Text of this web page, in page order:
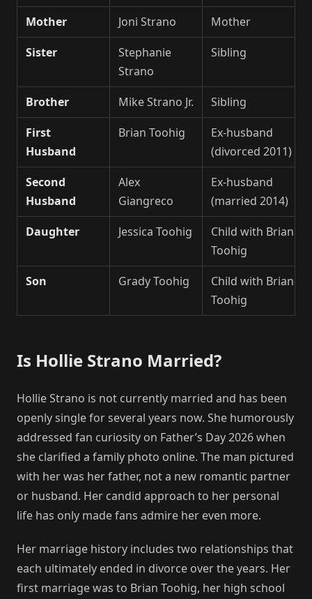
Mother Joni Strano
Mother
Sister
Stephanie
Strano
Sibling
Brother Mike Strano Jr.
Sibling
First
Husband
Brian Toohig
Ex-husband
(divorced 2011)
Second
Husband
Alex
Giangreco
Ex-husband
(married 2014)
Daughter
Jessica Toohig
Child with Brian
Toohig
Son
Grady Toohig
Child with Brian
Toohig
Is Hollie Strano Married?
Hollie Strano is not currently married and has been
openly single for several years now. She humorously
addressed fan curiosity on Father’s Day 2026 when
she clarified a family photo online. The man pictured
with her was her father, not a new romantic partner
or husband. Her candid approach to her personal
life has only made fans admire her even more.
Her marriage history includes two relationships that
each ultimately ended in divorce over the years. Her
first marriage was to Brian Toohig, her high school